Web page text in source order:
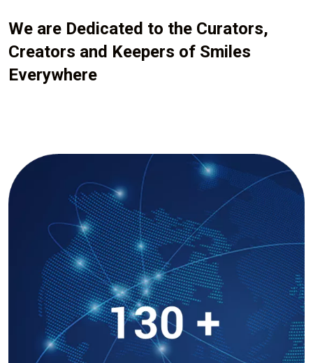
We are Dedicated to the Curators,
Creators and Keepers of Smiles
Everywhere